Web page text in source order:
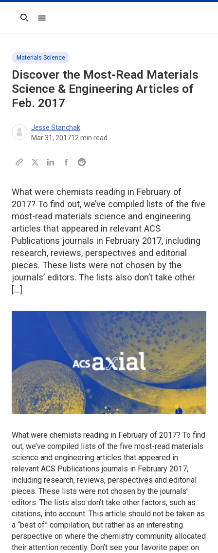
Search
Materials Science
Discover the Most-Read Materials
Science & Engineering Articles of
Feb. 2017
Jesse Stanchak
Mar 31, 201712 min read
What were chemists reading in February of
2017? To find out, we’ve compiled lists of the five
most-read materials science and engineering
articles that appeared in relevant ACS
Publications journals in February 2017, including
research, reviews, perspectives and editorial
pieces. These lists were not chosen by the
journals’ editors. The lists also don’t take other
[…]
What were chemists reading in February of 2017? To find
out, we’ve compiled lists of the five most-read materials
science and engineering articles that appeared in
relevant ACS Publications journals in February 2017,
including research, reviews, perspectives and editorial
pieces. These lists were not chosen by the journals’
editors. The lists also don’t take other factors, such as
citations, into account. This article should not be taken as
a “best of” compilation, but rather as an interesting
perspective on where the chemistry community allocated
their attention recently. Don’t see your favorite paper on